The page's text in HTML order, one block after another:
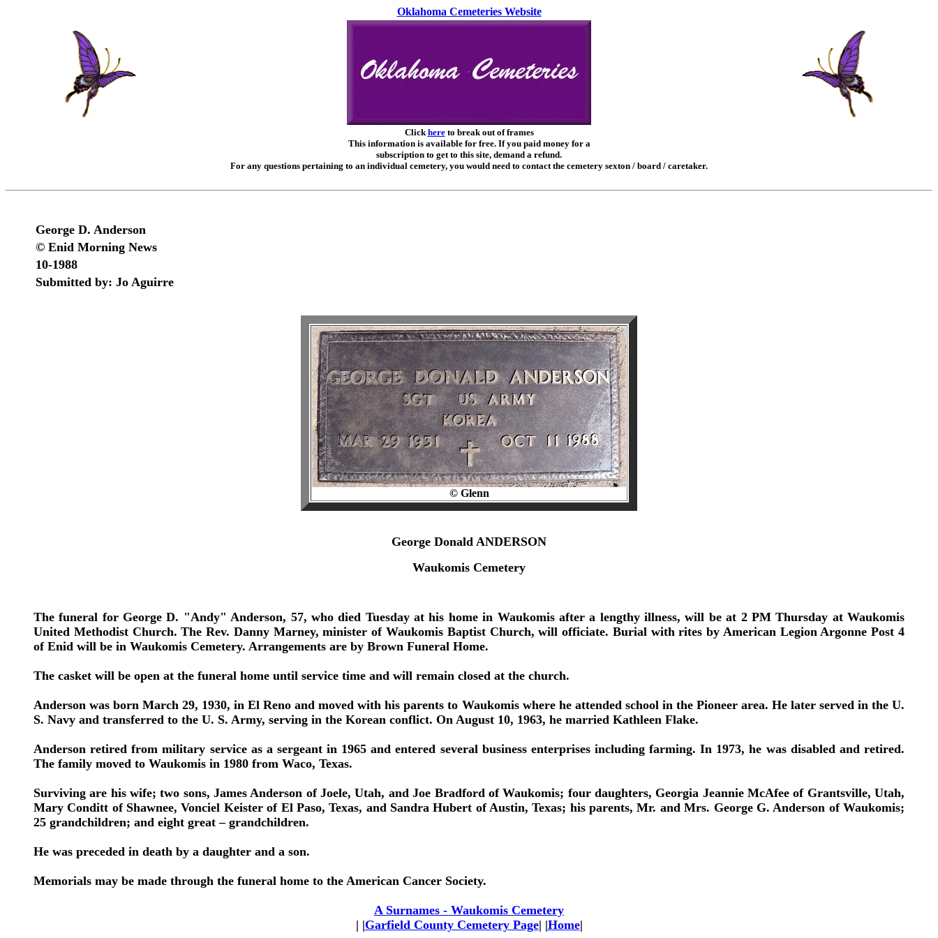
Oklahoma Cemeteries Website
Clickhereto break out of frames
This information is available for free. If you paid money for a
subscription to get to this site, demand a refund.
For any questions pertaining to an individual cemetery, you would need to contact the cemetery sexton / board / caretaker.
George D. Anderson
© Enid Morning News
10-1988
Submitted by: Jo Aguirre
© Glenn
George Donald ANDERSON
Waukomis Cemetery
The funeral for George D. "Andy" Anderson, 57, who died Tuesday at his home in Waukomis after a lengthy illness, will be at 2 PM Thursday at Waukomis
United Methodist Church. The Rev. Danny Marney, minister of Waukomis Baptist Church, will officiate. Burial with rites by American Legion Argonne Post 4
of Enid will be in Waukomis Cemetery. Arrangements are by Brown Funeral Home.
The casket will be open at the funeral home until service time and will remain closed at the church.
Anderson was born March 29, 1930, in El Reno and moved with his parents to Waukomis where he attended school in the Pioneer area. He later served in the U.
S. Navy and transferred to the U. S. Army, serving in the Korean conflict. On August 10, 1963, he married Kathleen Flake.
Anderson retired from military service as a sergeant in 1965 and entered several business enterprises including farming. In 1973, he was disabled and retired.
The family moved to Waukomis in 1980 from Waco, Texas.
Surviving are his wife; two sons, James Anderson of Joele, Utah, and Joe Bradford of Waukomis; four daughters, Georgia Jeannie McAfee of Grantsville, Utah,
Mary Conditt of Shawnee, Vonciel Keister of El Paso, Texas, and Sandra Hubert of Austin, Texas; his parents, Mr. and Mrs. George G. Anderson of Waukomis;
25 grandchildren; and eight great – grandchildren.
He was preceded in death by a daughter and a son.
Memorials may be made through the funeral home to the American Cancer Society.
A Surnames - Waukomis Cemetery
| |Garfield County Cemetery Page| |Home|